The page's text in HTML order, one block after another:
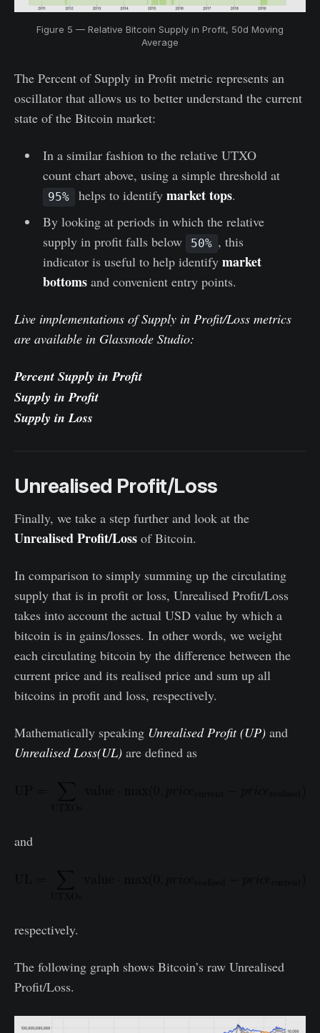
Figure 5 — Relative Bitcoin Supply in Profit, 50d Moving
Average
The Percent of Supply in Profit metric represents an
oscillator that allows us to better understand the current
state of the Bitcoin market:
In a similar fashion to the relative UTXO
count chart above, using a simple threshold at
95% helps to identify market tops.
By looking at periods in which the relative
supply in profit falls below
50% , this
indicator is useful to help identify market
bottomsand convenient entry points.
Live implementations of Supply in Profit/Loss metrics
are available in Glassnode Studio:
Percent Supply in Profit
Supply in Profit
Supply in Loss
Unrealised Profit/Loss
Finally, we take a step further and look at the
Unrealised Profit/Loss of Bitcoin.
In comparison to simply summing up the circulating
supply that is in profit or loss, Unrealised Profit/Loss
takes into account the actual USD value by which a
bitcoin is in gains/losses. In other words, we weight
each circulating bitcoin by the difference between the
current price and its realised price and sum up all
bitcoins in profit and loss, respectively.
Mathematically speaking Unrealised Profit (UP) and
Unrealised Loss(UL) are defined as
and
respectively.
The following graph shows Bitcoin’s raw Unrealised
Profit/Loss.